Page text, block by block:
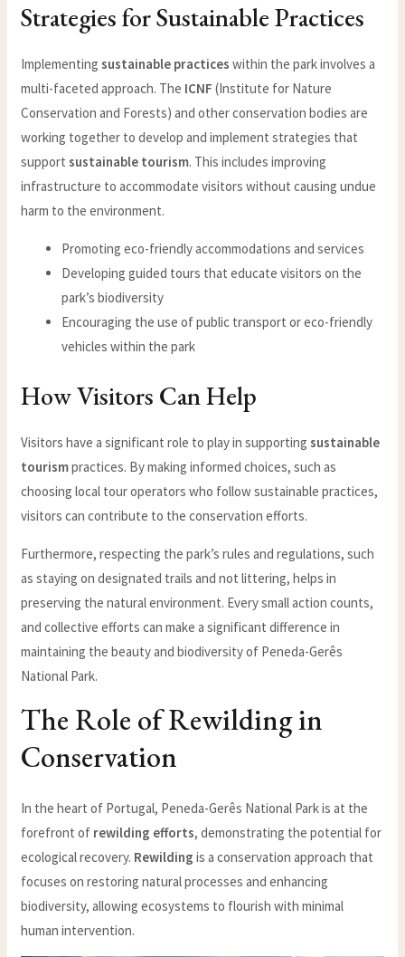
Strategies for Sustainable Practices
Implementingsustainable practices within the park involves a
multi-faceted approach. The ICNF (Institute for Nature
Conservation and Forests) and other conservation bodies are
working together to develop and implement strategies that
supportsustainable tourism. This includes improving
infrastructure to accommodate visitors without causing undue
harm to the environment.
Promoting eco-friendly accommodations and services
Developing guided tours that educate visitors on the
park’s biodiversity
Encouraging the use of public transport or eco-friendly
vehicles within the park
How Visitors Can Help
Visitors have a significant role to play in supportingsustainable
tourismpractices. By making informed choices, such as
choosing local tour operators who follow sustainable practices,
visitors can contribute to the conservation efforts.
Furthermore, respecting the park’s rules and regulations, such
as staying on designated trails and not littering, helps in
preserving the natural environment. Every small action counts,
and collective efforts can make a significant difference in
maintaining the beauty and biodiversity of Peneda-Gerês
National Park.
The Role of Rewilding in
Conservation
In the heart of Portugal, Peneda-Gerês National Park is at the
forefront of rewilding efforts, demonstrating the potential for
ecological recovery. Rewilding is a conservation approach that
focuses on restoring natural processes and enhancing
biodiversity, allowing ecosystems to flourish with minimal
human intervention.